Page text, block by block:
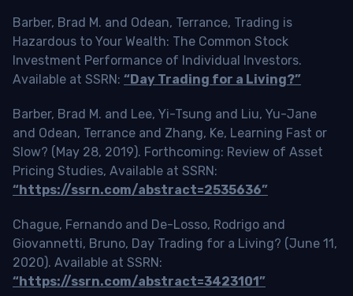
Barber, Brad M. and Odean, Terrance, Trading is
Hazardous to Your Wealth: The Common Stock
Investment Performance of Individual Investors.
Available at SSRN: “Day Trading for a Living?”
Barber, Brad M. and Lee, Yi-Tsung and Liu, Yu-Jane
and Odean, Terrance and Zhang, Ke, Learning Fast or
Slow? (May 28, 2019). Forthcoming: Review of Asset
Pricing Studies, Available at SSRN:
“https://ssrn.com/abstract=2535636”
Chague, Fernando and De-Losso, Rodrigo and
Giovannetti, Bruno, Day Trading for a Living? (June 11,
2020). Available at SSRN:
“https://ssrn.com/abstract=3423101”